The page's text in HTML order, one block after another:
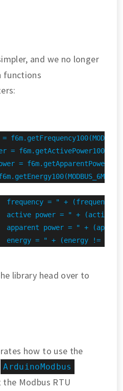
and we no longer
functions
=
=
frequency = " + (frequency
active power = " +
apparent power = " +
energy = " + (energy !=
library head over to
how to use the
ArduinoModbus
Modbus RTU